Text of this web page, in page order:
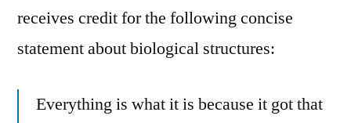
receives credit for the following concise
statement about biological structures:
Everything is what it is because it got that